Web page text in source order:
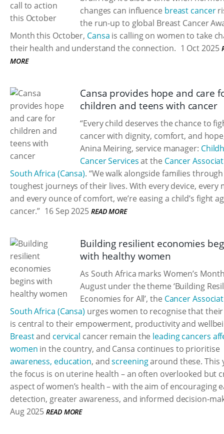
changes can influence breast cancer
the run-up to global Breast Cancer
Month this October, Cansa is calling on women to take
their health and understand the connection. 1 Oct 2025
MORE
Cansa provides hope and care
children and teens with cancer
“Every child deserves the chance to
cancer with dignity, comfort, and
Anina Meiring, service manager:
Cancer Servicesat the Cancer
South Africa (Cansa). “We walk alongside families
toughest journeys of their lives. With every device, every
and every ounce of comfort, we’re easing a child’s fight
cancer.” 16 Sep 2025 READ MORE
Building resilient economies
with healthy women
As South Africa marks Women’s
August under the theme ‘Building
Economies for All’, the Cancer
South Africa (Cansa) urges women to recognise that
is central to their empowerment, productivity and
Breastand cervical cancer remain the leading cancers
women in the country, and Cansa continues to prioritise
awareness, education, andscreeningaround these. This
the focus is on uterine health – an often overlooked but
aspect of women’s health – with the aim of encouraging
detection, greater awareness, and informed decision-
Aug 2025 READ MORE